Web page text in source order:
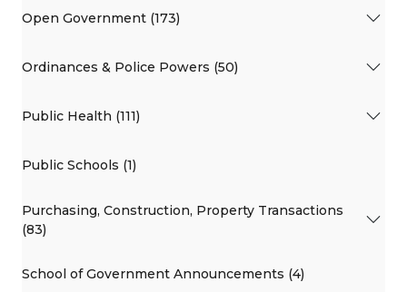
Open Government (173)
Ordinances & Police Powers (50)
Public Health (111)
Public Schools (1)
Purchasing, Construction, Property Transactions
(83)
School of Government Announcements (4)